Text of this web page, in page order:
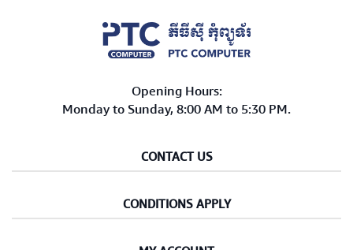
Opening Hours:
Monday to Sunday, 8:00 AM to 5:30 PM.
CONTACT US
CONDITIONS APPLY